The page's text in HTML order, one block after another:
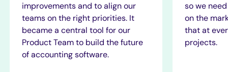
improvements and to align our
teams on the right priorities. It
became a central tool for our
Product Team to build the future
of accounting software.
so we
on the
that at
projects.